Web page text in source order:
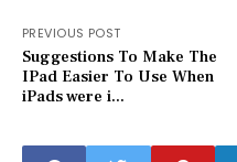
PREVIOUS POST
Suggestions To Make The
IPad Easier To Use When
iPads were i...